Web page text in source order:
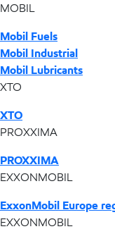
MOBIL
Mobil Fuels
Mobil Industrial
Mobil Lubricants
XTO
XTO
PROXXIMA
PROXXIMA
EXXONMOBIL
ExxonMobil Europe
EXXONMOBIL